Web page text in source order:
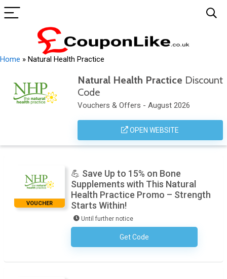
Home » Natural Health Practice
Natural Health Practice Discount
Code
Vouchers & Offers - August 2026
OPEN WEBSITE
VOUCHER
💪 Save Up to 15% on Bone
Supplements with This Natural
Health Practice Promo – Strength
Starts Within!
Until further notice
Get CodeNo Code Required